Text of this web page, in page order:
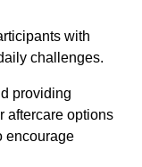
with
challenges.
providing
aftercare options
encourage